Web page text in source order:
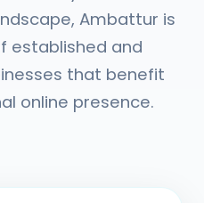
Ambattur is
established and
that benefit
online presence.